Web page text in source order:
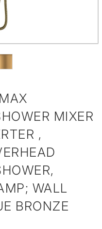
MIXER
,
WALL
BRONZE